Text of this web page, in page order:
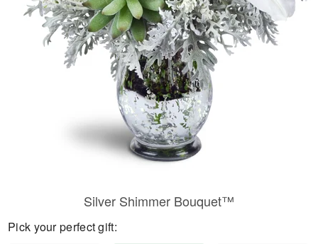
Flowers, Plants & Gifts
Our Shop
Silver Shimmer Bouquet™
Pick your perfect gift: